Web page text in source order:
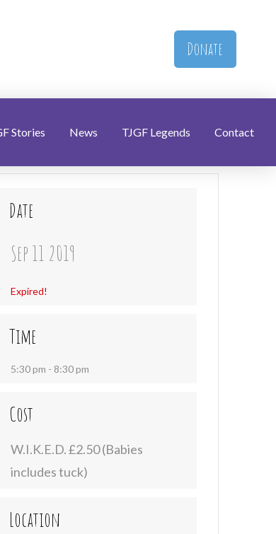
Donate
Stories News TJGF Legends Contact
Date
Sep 11 2019
Expired!
Time
5:30 pm - 8:30 pm
Cost
W.I.K.E.D. £2.50 (Babies
includes tuck)
Location